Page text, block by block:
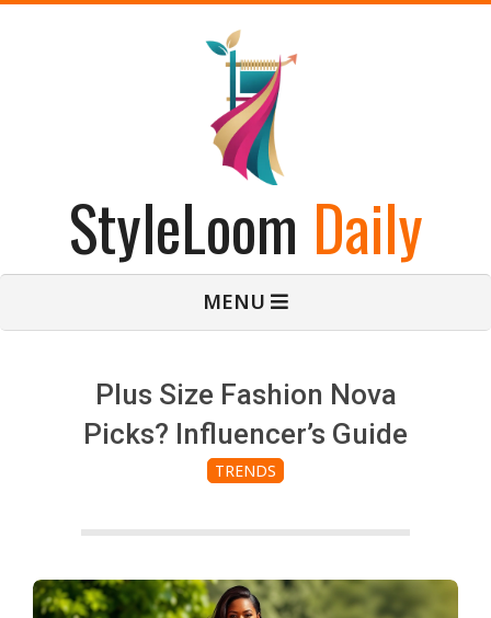
StyleLoom Daily
MENU
Plus Size Fashion Nova
Picks? Influencer’s Guide
TRENDS